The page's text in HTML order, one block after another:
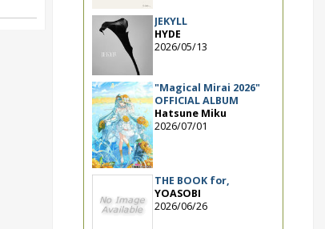
JEKYLL
HYDE
2026/05/13
"Magical Mirai 2026"
OFFICIAL ALBUM
Hatsune Miku
2026/07/01
THE BOOK for,
YOASOBI
2026/06/26